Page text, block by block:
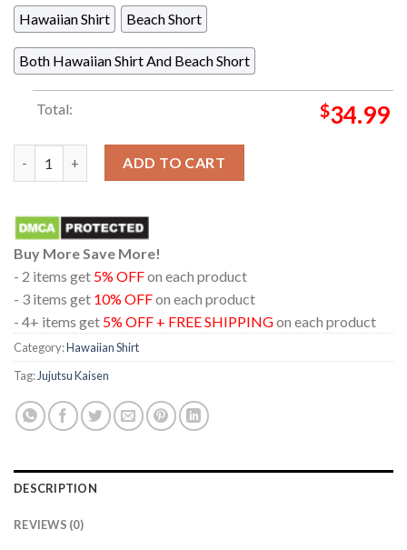
Hawaiian Shirt
Beach Short
Both Hawaiian Shirt And Beach Short
Total: $34.99
Jujutsu Kaisen Gojo Satouru Geto Suguru Black White
ADD TO CART
Buy More Save More!
- 2 items get 5% OFFon each product
- 3 items get 10% OFFon each product
- 4+ items get 5% OFF + FREE SHIPPINGon each product
Category:Hawaiian Shirt
Tag:Jujutsu Kaisen
DESCRIPTION
REVIEWS (0)